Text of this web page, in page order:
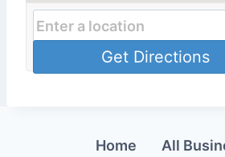
Get Directions
Home All